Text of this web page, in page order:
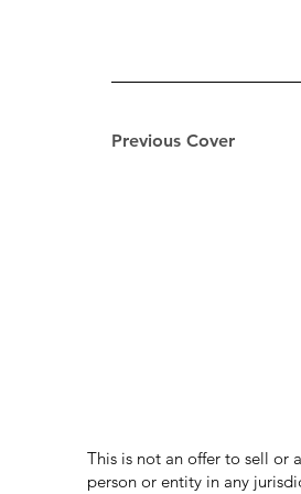
Previous Cover
This is not an offer to sell or
person or entity in any